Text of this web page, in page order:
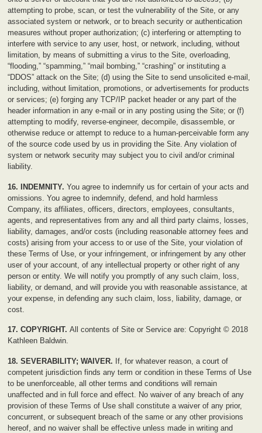
attempting to probe, scan, or test the vulnerability of the Site, or any
associated system or network, or to breach security or authentication
measures without proper authorization; (c) interfering or attempting to
interfere with service to any user, host, or network, including, without
limitation, by means of submitting a virus to the Site, overloading,
“flooding,” “spamming,” “mail bombing,” “crashing” or instituting a
“DDOS” attack on the Site; (d) using the Site to send unsolicited e-mail,
including, without limitation, promotions, or advertisements for products
or services; (e) forging any TCP/IP packet header or any part of the
header information in any e-mail or in any posting using the Site; or (f)
attempting to modify, reverse-engineer, decompile, disassemble, or
otherwise reduce or attempt to reduce to a human-perceivable form any
of the source code used by us in providing the Site. Any violation of
system or network security may subject you to civil and/or criminal
liability.
16. INDEMNITY. You agree to indemnify us for certain of your acts and
omissions. You agree to indemnify, defend, and hold harmless
Company, its affiliates, officers, directors, employees, consultants,
agents, and representatives from any and all third party claims, losses,
liability, damages, and/or costs (including reasonable attorney fees and
costs) arising from your access to or use of the Site, your violation of
these Terms of Use, or your infringement, or infringement by any other
user of your account, of any intellectual property or other right of any
person or entity. We will notify you promptly of any such claim, loss,
liability, or demand, and will provide you with reasonable assistance, at
your expense, in defending any such claim, loss, liability, damage, or
cost.
17. COPYRIGHT. All contents of Site or Service are: Copyright © 2018
Kathleen Baldwin.
18. SEVERABILITY; WAIVER. If, for whatever reason, a court of
competent jurisdiction finds any term or condition in these Terms of Use
to be unenforceable, all other terms and conditions will remain
unaffected and in full force and effect. No waiver of any breach of any
provision of these Terms of Use shall constitute a waiver of any prior,
concurrent, or subsequent breach of the same or any other provisions
hereof, and no waiver shall be effective unless made in writing and